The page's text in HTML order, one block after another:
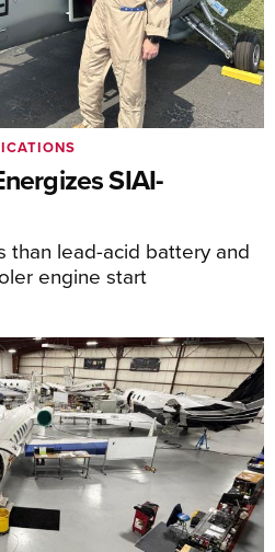
SIAI-
than lead-acid battery and
engine start